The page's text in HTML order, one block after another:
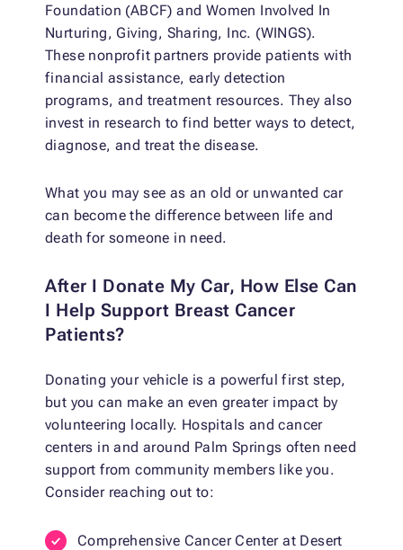
Foundation (ABCF) and Women Involved In
Nurturing, Giving, Sharing, Inc. (WINGS).
These nonprofit partners provide patients with
financial assistance, early detection
programs, and treatment resources. They also
invest in research to find better ways to detect,
diagnose, and treat the disease.
What you may see as an old or unwanted car
can become the difference between life and
death for someone in need.
After I Donate My Car, How Else Can
I Help Support Breast Cancer
Patients?
Donating your vehicle is a powerful first step,
but you can make an even greater impact by
volunteering locally. Hospitals and cancer
centers in and around Palm Springs often need
support from community members like you.
Consider reaching out to:
Comprehensive Cancer Center at Desert